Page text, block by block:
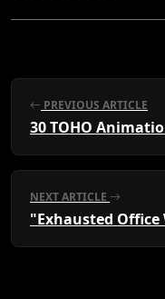
PREVIOUS ARTICLE
NEXT ARTICLE